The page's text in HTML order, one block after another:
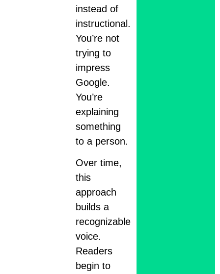
instead of
instructional.
You’re not
trying to
impress
Google.
You’re
explaining
something
to a person.
Over time,
this
approach
builds a
recognizable
voice.
Readers
begin to